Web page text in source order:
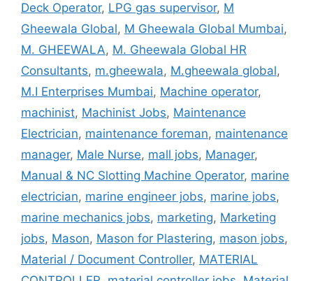
Deck Operator, LPG gas supervisor, M
Gheewala Global, M Gheewala Global Mumbai,
M. GHEEWALA, M. Gheewala Global HR
Consultants, m.gheewala, M.gheewala global,
M.I Enterprises Mumbai, Machine operator,
machinist, Machinist Jobs, Maintenance
Electrician, maintenance foreman, maintenance
manager, Male Nurse, mall jobs, Manager,
Manual & NC Slotting Machine Operator, marine
electrician, marine engineer jobs, marine jobs,
marine mechanics jobs, marketing, Marketing
jobs, Mason, Mason for Plastering, mason jobs,
Material / Document Controller, MATERIAL